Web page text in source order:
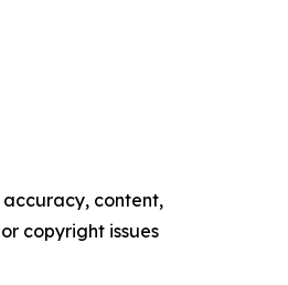
content,
copyright issues